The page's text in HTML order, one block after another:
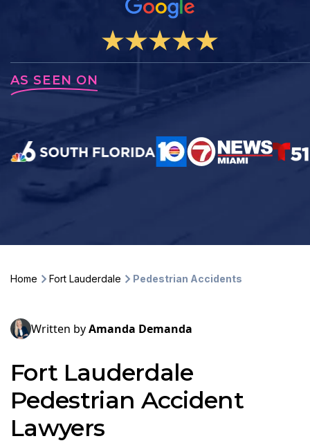
AS SEEN ON
Home Fort Lauderdale Pedestrian Accidents
Written byAmanda Demanda
Fort Lauderdale
Pedestrian Accident
Lawyers